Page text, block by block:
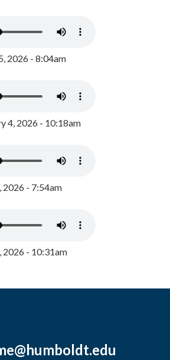
2026 - 8:04am
4, 2026 - 10:18am
2026 - 7:54am
2026 - 10:31am